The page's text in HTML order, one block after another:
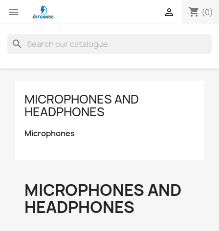
 shopping_cart (0)

search
MICROPHONES AND
HEADPHONES
Microphones
MICROPHONES AND
HEADPHONES